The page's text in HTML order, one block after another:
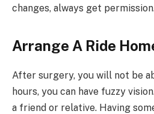
changes, always get
Arrange A Ride
After surgery, you will not be
hours, you can have fuzzy
a friend or relative. Having